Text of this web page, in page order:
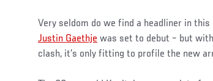
Very seldom do we find a headliner in
Justin Gaethje was set to debut – but
clash, it’s only fitting to profile the new